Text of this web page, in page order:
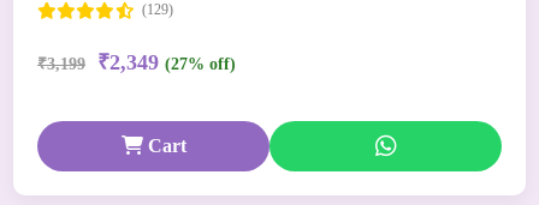
(129)
₹3,199 ₹2,349 (27% off)
Cart